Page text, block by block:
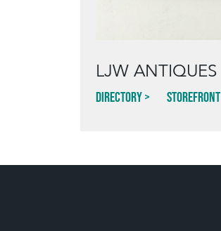
LJW ANTIQUES
Directory Storefront